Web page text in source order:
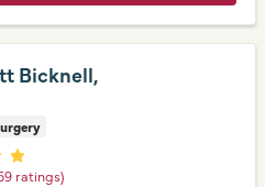
Bicknell,
ratings)